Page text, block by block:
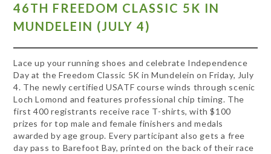
46TH FREEDOM CLASSIC 5K IN
MUNDELEIN (JULY 4)
Lace up your running shoes and celebrate Independence
Day at the Freedom Classic 5K in Mundelein on Friday, July
4. The newly certified USATF course winds through scenic
Loch Lomond and features professional chip timing. The
first 400 registrants receive race T-shirts, with $100
prizes for top male and female finishers and medals
awarded by age group. Every participant also gets a free
day pass to Barefoot Bay, printed on the back of their race